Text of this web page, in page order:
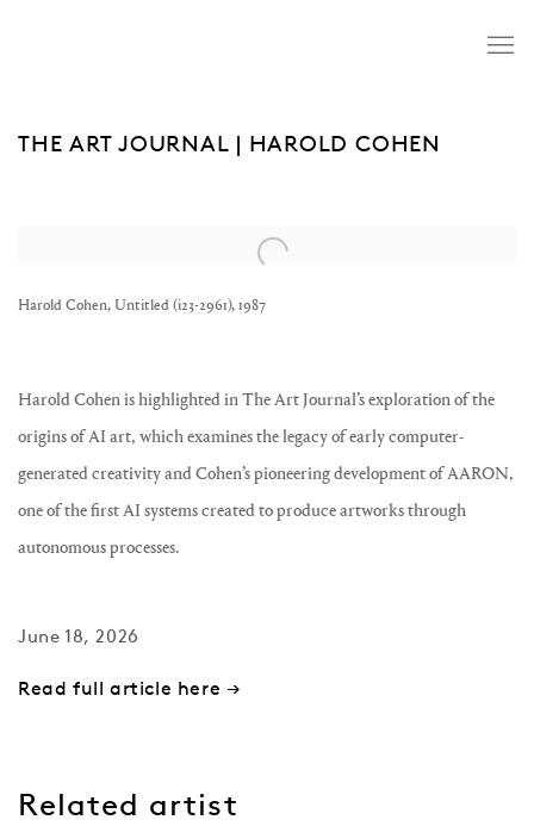
THE ART JOURNAL | HAROLD COHEN
Open a larger version of the following image in a popup:
Harold Cohen, Untitled (i23-2961), 1987
Harold Cohen is highlighted in The Art Journal’s exploration of the
origins of AI art, which examines the legacy of early computer-
generated creativity and Cohen’s pioneering development of AARON,
one of the first AI systems created to produce artworks through
autonomous processes.
June 18, 2026
Read full article here →
Related artist